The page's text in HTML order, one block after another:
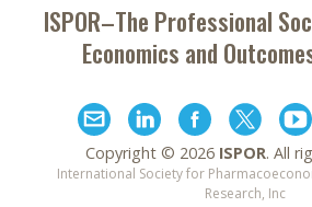
ISPOR–The Professional
Economics and
Copyright © 2026 ISPOR. All
International Society for
Research, Inc